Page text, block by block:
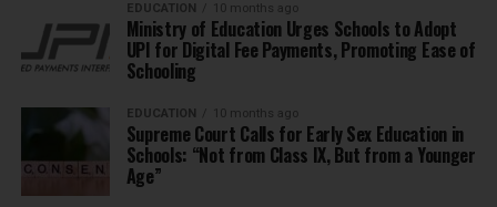
EDUCATION 10 months ago
Ministry of Education Urges Schools to Adopt
UPI for Digital Fee Payments, Promoting Ease of
Schooling
EDUCATION 10 months ago
Supreme Court Calls for Early Sex Education in
Schools: “Not from Class IX, But from a Younger
Age”